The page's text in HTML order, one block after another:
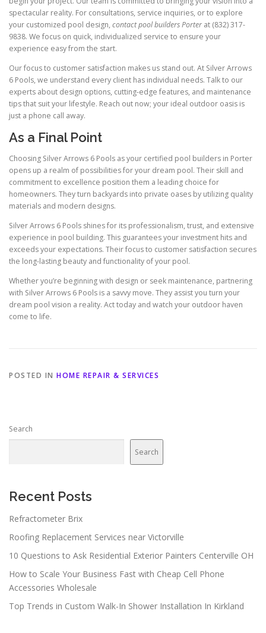
spectacular reality. For consultations, service inquiries, or to explore
your customized pool design, contact pool builders Porter at (832) 317-
9838. We focus on quick, individualized service to ensure your
experience easy from the start.
Our focus to customer satisfaction makes us stand out. At Silver Arrows
6 Pools, we understand every client has individual needs. Talk to our
experts about design options, cutting-edge features, and maintenance
tips that suit your lifestyle. Reach out now; your ideal outdoor oasis is
just a phone call away.
As a Final Point
Choosing Silver Arrows 6 Pools as your certified pool builders in Porter
opens up a realm of possibilities for your dream pool. Their skill and
commitment to excellence position them a leading choice for
homeowners. They turn backyards into private oases by utilizing quality
materials and modern designs.
Silver Arrows 6 Pools shines for its professionalism, trust, and extensive
experience in pool building. This guarantees your investment hits and
exceeds your expectations. Their focus to customer satisfaction secures
the long-lasting beauty and functionality of your pool.
Whether you’re beginning with design or seek maintenance, partnering
with Silver Arrows 6 Pools is a savvy move. They assist you turn your
dream pool vision a reality. Act today and watch your outdoor haven
come to life.
POSTED IN HOME REPAIR & SERVICES
Search
Search
Recent Posts
Refractometer Brix
Roofing Replacement Services near Victorville
10 Questions to Ask Residential Exterior Painters Centerville OH
How to Scale Your Business Fast with Cheap Cell Phone
Accessories Wholesale
Top Trends in Custom Walk-In Shower Installation In Kirkland